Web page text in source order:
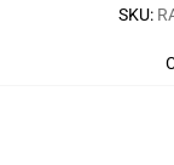
SKU: